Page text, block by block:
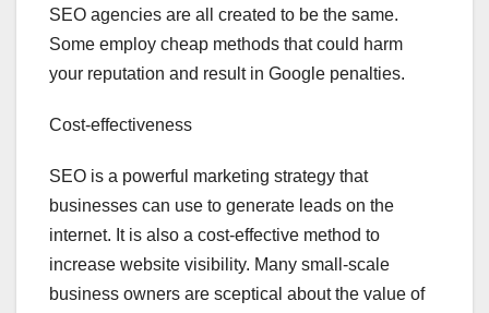
SEO agencies are all created to be the same.
Some employ cheap methods that could harm
your reputation and result in Google penalties.
Cost-effectiveness
SEO is a powerful marketing strategy that
businesses can use to generate leads on the
internet. It is also a cost-effective method to
increase website visibility. Many small-scale
business owners are sceptical about the value of